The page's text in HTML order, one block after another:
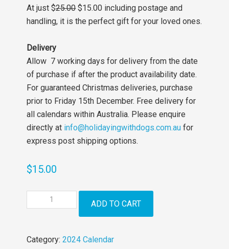
At just $25.00$15.00 including postage and
handling, it is the perfect gift for your loved ones.
Delivery
Allow 7 working days for delivery from the date
of purchase if after the product availability date.
For guaranteed Christmas deliveries, purchase
prior to Friday 15th December. Free delivery for
all calendars within Australia. Please enquire
directly at info@holidayingwithdogs.com.au for
express post shipping options.
$15.00
Holidaying
Dogs
ADD TO CART
Category:2024 Calendar